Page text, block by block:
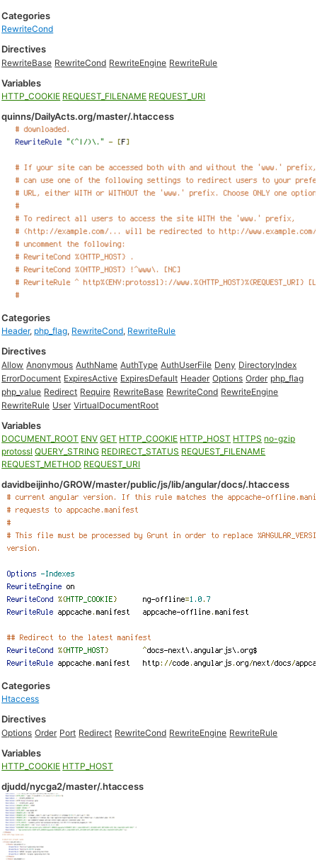
Categories
RewriteCond
Directives
RewriteBase RewriteCond RewriteEngine RewriteRule
Variables
HTTP_COOKIE REQUEST_FILENAME REQUEST_URI
quinns/DailyActs.org/master/.htaccess
Categories
Header, php_flag, RewriteCond, RewriteRule
Directives
Allow Anonymous AuthName AuthType AuthUserFile Deny DirectoryIndex
ErrorDocument ExpiresActive ExpiresDefault Header Options Order php_flag
php_value Redirect Require RewriteBase RewriteCond RewriteEngine
RewriteRule User VirtualDocumentRoot
Variables
DOCUMENT_ROOT ENV GET HTTP_COOKIE HTTP_HOST HTTPS no-gzip
protossl QUERY_STRING REDIRECT_STATUS REQUEST_FILENAME
REQUEST_METHOD REQUEST_URI
davidbeijinho/GROW/master/public/js/lib/angular/docs/.htaccess
Categories
Htaccess
Directives
Options Order Port Redirect RewriteCond RewriteEngine RewriteRule
Variables
HTTP_COOKIE HTTP_HOST
djudd/nycga2/master/.htaccess